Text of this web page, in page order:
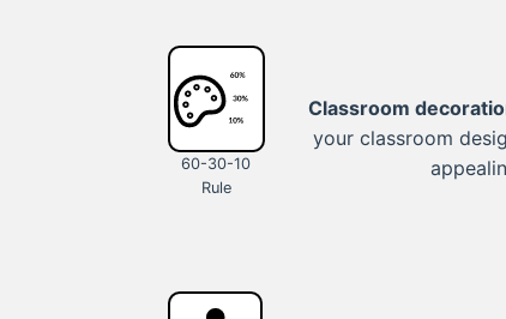
60-30-10
Rule
Classroom
your classroom